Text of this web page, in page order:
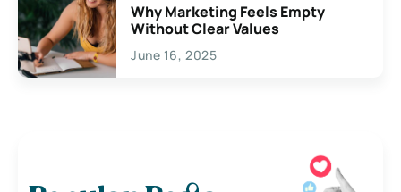
Why Marketing Feels Empty
Without Clear Values
June 16, 2025